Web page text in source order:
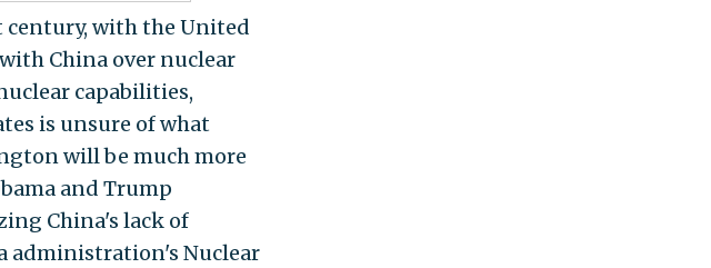
with the United
China over nuclear
capabilities,
is unsure of what
will be much more
and Trump
China's lack of
administration's Nuclear